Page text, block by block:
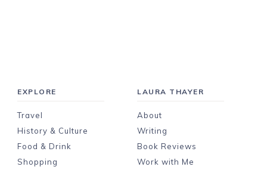
EXPLORE
Travel
History & Culture
Food & Drink
Shopping
LAURA THAYER
About
Writing
Book Reviews
Work with Me